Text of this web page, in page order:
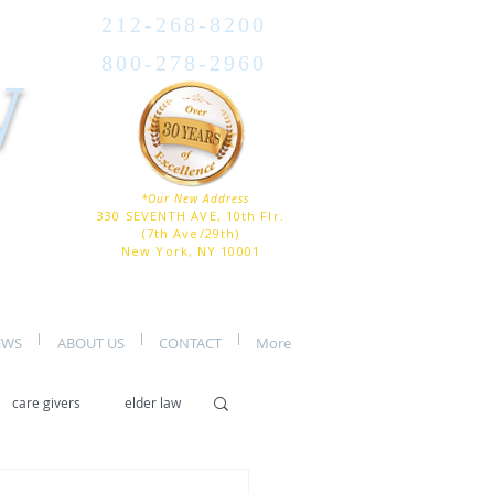
212-268-8200
800-278-2960
330 SEVENTH AVE, 10th Flr.
(7th Ave/29th)
New York, NY 10001
*Our New Address
ABOUT US CONTACT More
care givers elder law